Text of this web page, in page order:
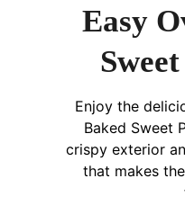
Easy
Enjoy the
Baked Sweet
crispy exterior
that makes